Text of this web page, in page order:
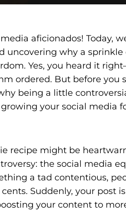
aficionados! Today,
uncovering why a sprinkle
Yes, you heard it
ordered. But before you
being a little
your social media
recipe might be
the social media
a tad contentious,
Suddenly, your post
your content to